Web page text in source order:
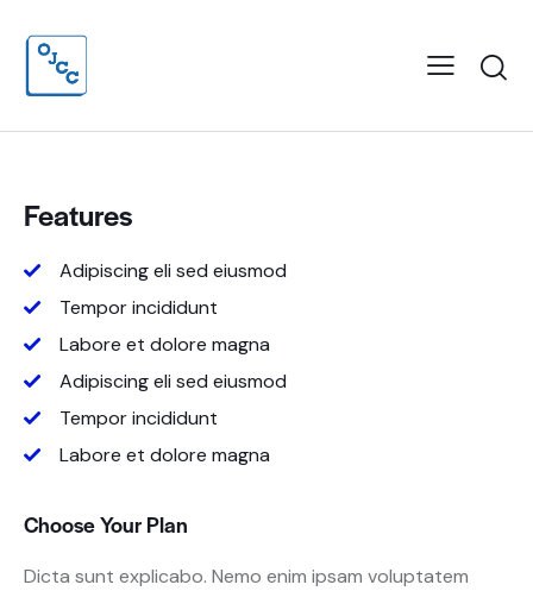
Features
Adipiscing eli sed eiusmod
Tempor incididunt
Labore et dolore magna
Adipiscing eli sed eiusmod
Tempor incididunt
Labore et dolore magna
Choose Your Plan
Dicta sunt explicabo. Nemo enim ipsam voluptatem